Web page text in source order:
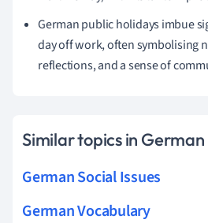
German public holidays imbue
day off work, often symbolising
reflections, and a sense of
Similar topics in German
German Social Issues
German Vocabulary